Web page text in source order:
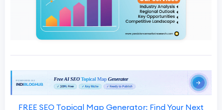
FREE SEO Topical Map Generator: Find Your Next